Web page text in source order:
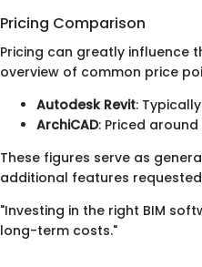
Pricing Comparison
Pricing can greatly influence
overview of common price
Autodesk Revit:
ArchiCAD: Priced
These figures serve as
additional features
"Investing in the right BIM
long-term costs."